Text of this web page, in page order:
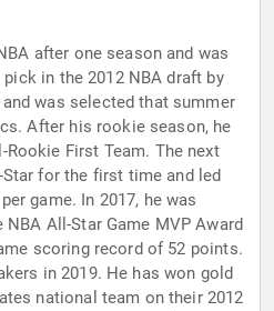
after one season and was
in the 2012 NBA draft by
was selected that summer
After his rookie season, he
First Team. The next
for the first time and led
game. In 2017, he was
All-Star Game MVP Award
scoring record of 52 points.
in 2019. He has won gold
national team on their 2012